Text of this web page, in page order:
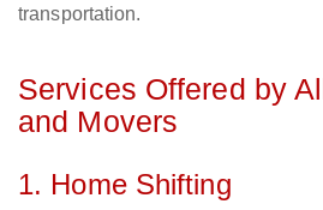
transportation.
Services Offered by
and Movers
1. Home Shifting